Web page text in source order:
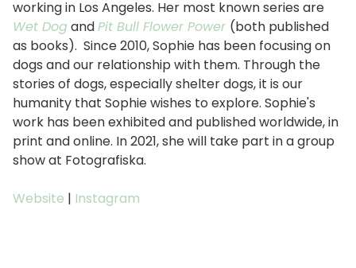
working in Los Angeles. Her most known series are
Wet Dog andPit Bull Flower Power (both published
as books). Since 2010, Sophie has been focusing on
dogs and our relationship with them. Through the
stories of dogs, especially shelter dogs, it is our
humanity that Sophie wishes to explore. Sophie's
work has been exhibited and published worldwide, in
print and online. In 2021, she will take part in a group
show at Fotografiska.
Website | Instagram